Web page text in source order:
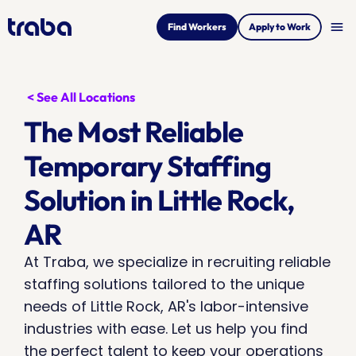
Find Workers Apply to Work menu
< See All Locations
The Most Reliable
Temporary Staffing
Solution in Little Rock,
AR
At Traba, we specialize in recruiting reliable
staffing solutions tailored to the unique
needs of Little Rock, AR's labor-intensive
industries with ease. Let us help you find
the perfect talent to keep your operations